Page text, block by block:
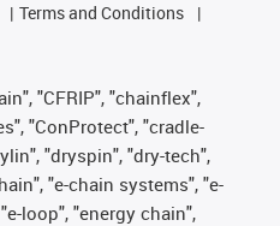
Terms and Conditions
"CFRIP", "chainflex",
"ConProtect", "cradle-
"dryspin", "dry-tech",
"e-chain systems", "e-
loop", "energy chain",